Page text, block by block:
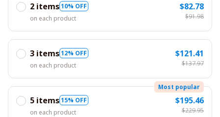
2 items10% OFF
on each product
$82.78
$91.98
3 items12% OFF
on each product
$121.41
$137.97
5 items15% OFF
Most popular
on each product
$195.46
$229.95